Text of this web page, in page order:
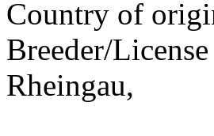
Country of
Breeder/
Rheingau,
Institut